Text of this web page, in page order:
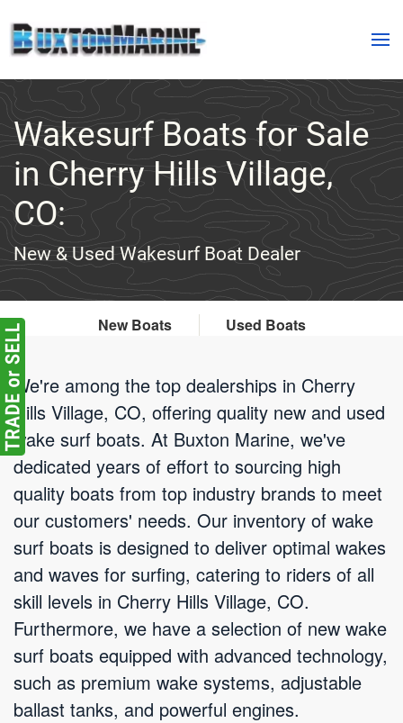
Skip to main content
Wakesurf Boats for Sale
in Cherry Hills Village,
CO:
New & Used Wakesurf Boat Dealer
New Boats Used Boats
We're among the top dealerships in Cherry
Hills Village, CO, offering quality new and used
wake surf boats. At Buxton Marine, we've
dedicated years of effort to sourcing high
quality boats from top industry brands to meet
our customers' needs. Our inventory of wake
surf boats is designed to deliver optimal wakes
and waves for surfing, catering to riders of all
skill levels in Cherry Hills Village, CO.
Furthermore, we have a selection of new wake
surf boats equipped with advanced technology,
such as premium wake systems, adjustable
ballast tanks, and powerful engines.